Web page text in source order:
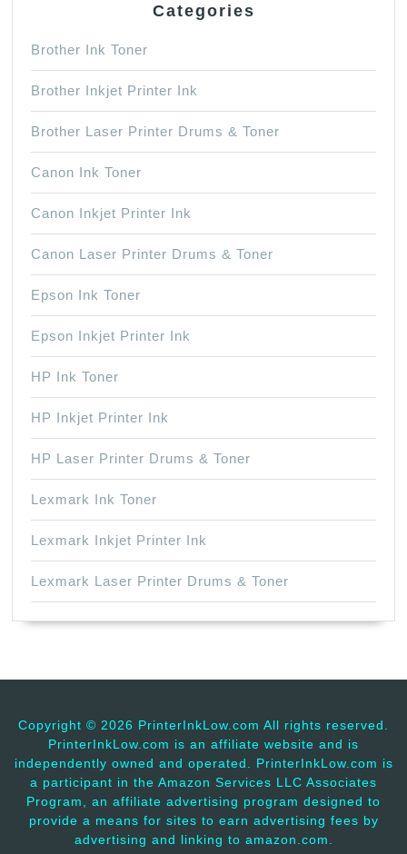
Categories
Brother Ink Toner
Brother Inkjet Printer Ink
Brother Laser Printer Drums & Toner
Canon Ink Toner
Canon Inkjet Printer Ink
Canon Laser Printer Drums & Toner
Epson Ink Toner
Epson Inkjet Printer Ink
HP Ink Toner
HP Inkjet Printer Ink
HP Laser Printer Drums & Toner
Lexmark Ink Toner
Lexmark Inkjet Printer Ink
Lexmark Laser Printer Drums & Toner
Copyright © 2026 PrinterInkLow.com All rights reserved.
PrinterInkLow.com is an affiliate website and is
independently owned and operated. PrinterInkLow.com is
a participant in the Amazon Services LLC Associates
Program, an affiliate advertising program designed to
provide a means for sites to earn advertising fees by
advertising and linking to amazon.com.